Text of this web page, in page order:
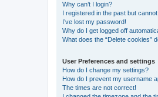
Why can’t I login?
I registered in the past but
I’ve lost my password!
Why do I get logged off
What does the “Delete cookies”
User Preferences and settings
How do I change my settings?
How do I prevent my username
The times are not correct!